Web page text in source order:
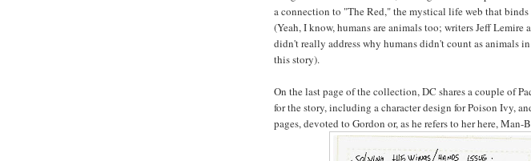
a connection to "The Red," the mystical life web that
(Yeah, I know, humans are animals too; writers Jeff Lemire
didn't really address why humans didn't count as animals
this story).
On the last page of the collection, DC shares a couple of
for the story, including a character design for Poison Ivy,
pages, devoted to Gordon or, as he refers to her here, Man-